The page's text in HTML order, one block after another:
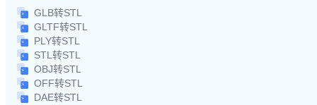
GLB转STL
GLTF转STL
PLY转STL
STL转STL
OBJ转STL
OFF转STL
DAE转STL